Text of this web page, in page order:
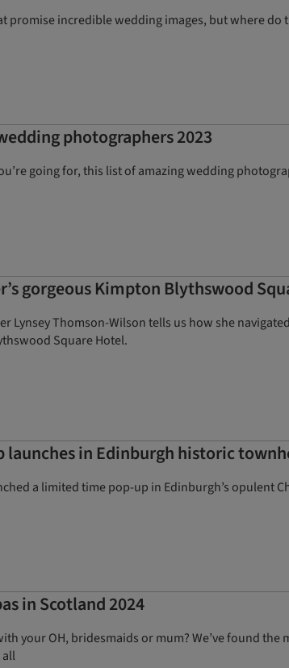
promise incredible wedding images, but where
photographers 2023
going for, this list of amazing wedding
gorgeous Kimpton Blythswood
Lynsey Thomson-Wilson tells us how she
Square Hotel.
launches in Edinburgh historic
a limited time pop-up in Edinburgh’s
in Scotland 2024
your OH, bridesmaids or mum? We’ve found
all